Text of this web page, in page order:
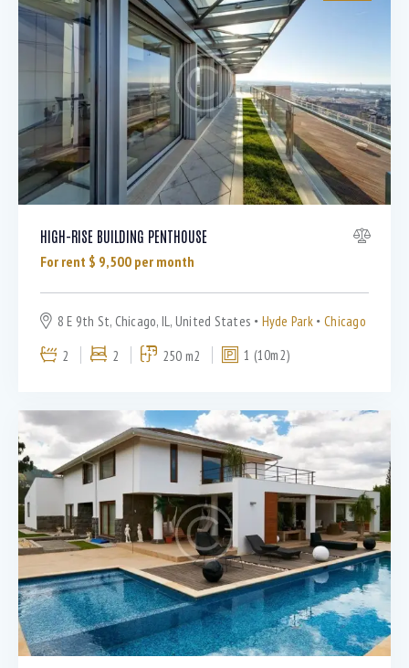
Barbeque (11)
Dryer (9)
Gym (12)
Laundry (7)
Lawn (5)
Microwave (8)
Outdoor shower (8)
Refrigerator (4)
Sauna (7)
Swimming Pool (8)
TV Cable (6)
HIGH-RISE BUILDING PENTHOUSE
For rent $ 9,500 per month
8 E 9th St, Chicago, IL, United States Hyde Park
Chicago
2
2 250 m2 1 (10m2)